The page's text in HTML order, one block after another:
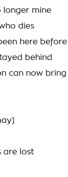
longer mine
dies
here
behind
can now
are lost